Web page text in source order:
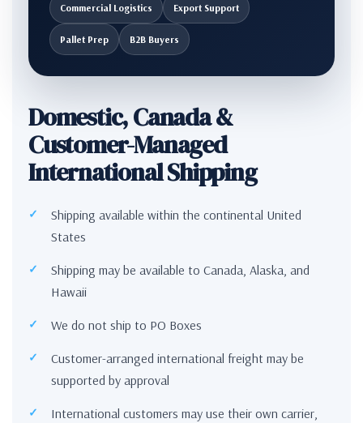
Commercial Logistics Export Support
Pallet Prep B2B Buyers
Domestic, Canada &
Customer-Managed
International Shipping
Shipping available within the continental United
States
Shipping may be available to Canada, Alaska, and
Hawaii
We do not ship to PO Boxes
Customer-arranged international freight may be
supported by approval
International customers may use their own carrier,